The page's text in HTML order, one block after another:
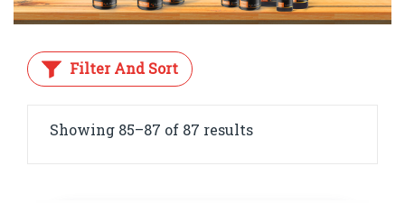
Filter And Sort
Showing 85–87 of 87 results